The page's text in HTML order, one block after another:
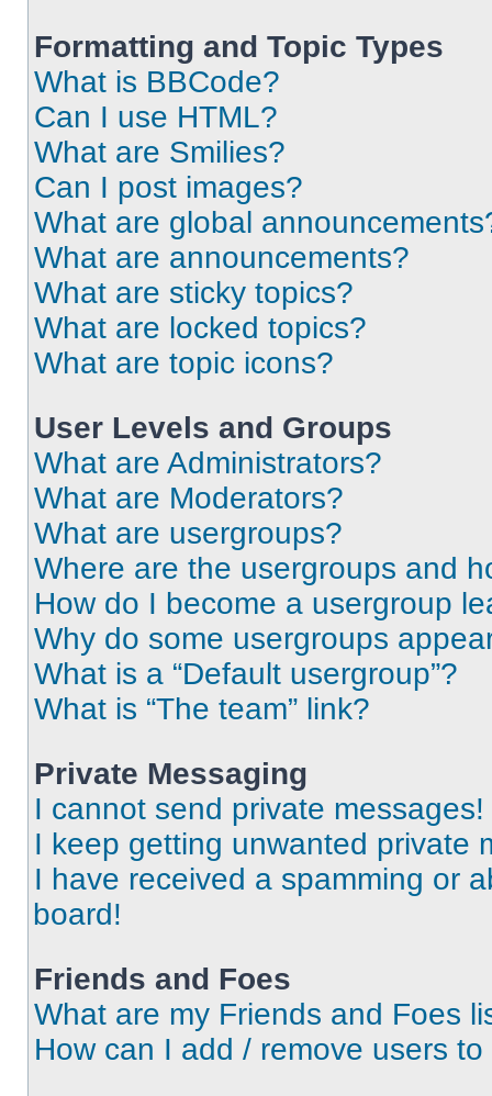
Formatting and Topic Types
What is BBCode?
Can I use HTML?
What are Smilies?
Can I post images?
What are global
What are announcements?
What are sticky topics?
What are locked topics?
What are topic icons?
User Levels and Groups
What are Administrators?
What are Moderators?
What are usergroups?
Where are the usergroups and
How do I become a usergroup
Why do some usergroups
What is a “Default usergroup”?
What is “The team” link?
Private Messaging
I cannot send private messages!
I keep getting unwanted private
I have received a spamming or
board!
Friends and Foes
What are my Friends and Foes
How can I add / remove users